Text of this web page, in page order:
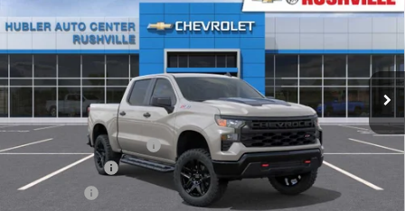
Special Offer
3GCUKCED9TG419893Stock:26296Model:CK10543
Int.
HUBLER PRICE
Less
MSRP: $59,830
GM Employee Discount
-$4,827
Customer Cash
-$4,250
Bonus Cash -$1,750